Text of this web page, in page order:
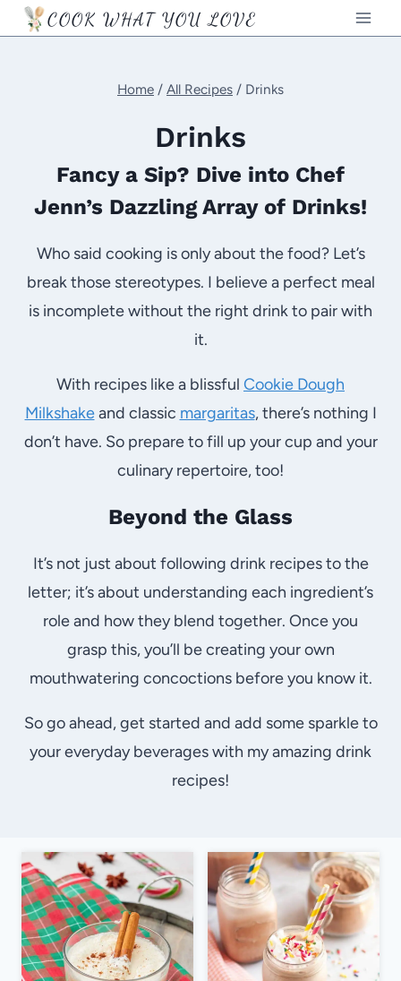
Skip
to
COOK WHAT YOU LOVE
Home / All Recipes / Drinks
Drinks
Fancy a Sip? Dive into Chef
Jenn’s Dazzling Array of Drinks!
Who said cooking is only about the food? Let’s
break those stereotypes. I believe a perfect meal
is incomplete without the right drink to pair with
it.
With recipes like a blissful Cookie Dough
Milkshakeand classic margaritas, there’s nothing I
don’t have. So prepare to fill up your cup and your
culinary repertoire, too!
Beyond the Glass
It’s not just about following drink recipes to the
letter; it’s about understanding each ingredient’s
role and how they blend together. Once you
grasp this, you’ll be creating your own
mouthwatering concoctions before you know it.
So go ahead, get started and add some sparkle to
your everyday beverages with my amazing drink
recipes!